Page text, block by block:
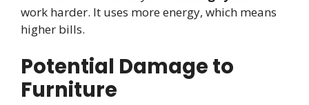
work harder. It uses more energy, which means
higher bills.
Potential Damage to
Furniture